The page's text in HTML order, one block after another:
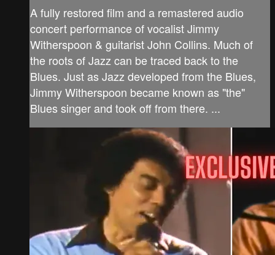
A fully restored film and a remastered audio
concert performance of vocalist Jimmy
Witherspoon & guitarist John Collins. Much of
the roots of Jazz can be traced back to the
Blues. Just as Jazz developed from the Blues,
Jimmy Witherspoon became known as "the"
Blues singer and took off from there. ...